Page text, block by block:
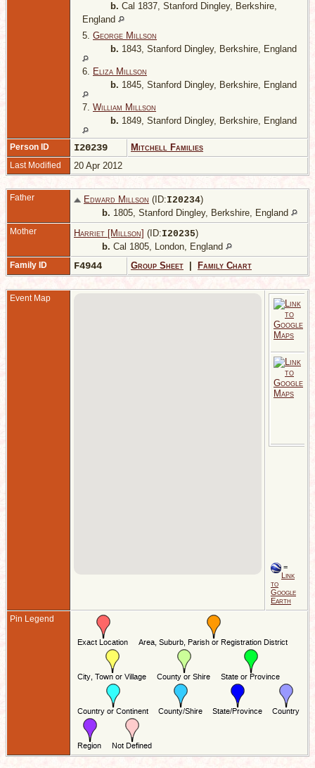
b. Cal 1837, Stanford Dingley, Berkshire,
England
5. George Millson
b. 1843, Stanford Dingley, Berkshire, England
6. Eliza Millson
b. 1845, Stanford Dingley, Berkshire, England
7. William Millson
b. 1849, Stanford Dingley, Berkshire, England
Person ID I20239 Mitchell Families
Last Modified 20 Apr 2012
Father Edward Millson (ID:I20234)
b. 1805, Stanford Dingley, Berkshire, England
Mother Harriet [Millson] (ID:I20235)
b. Cal 1805, London, England
Family ID F4944 Group Sheet Family Chart
Event Map
=
Link
to
Google
Earth
Pin Legend